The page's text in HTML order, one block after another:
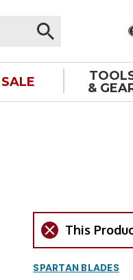
SALE
&
This
SPARTAN BLADES